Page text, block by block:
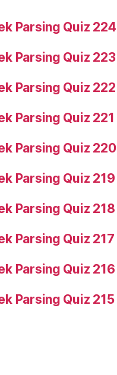
Parsing Quiz 224
Parsing Quiz 223
Parsing Quiz 222
Parsing Quiz 221
Parsing Quiz 220
Parsing Quiz 219
Parsing Quiz 218
Parsing Quiz 217
Parsing Quiz 216
Parsing Quiz 215